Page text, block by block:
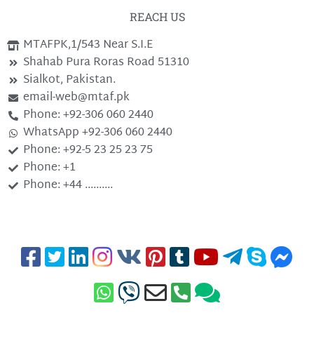
REACH US
MTAFPK,1/543 Near S.I.E
Shahab Pura Roras Road 51310
Sialkot, Pakistan.
email-web@mtaf.pk
Phone: +92-306 060 2440
WhatsApp +92-306 060 2440
Phone: +92-5 23 25 23 75
Phone: +1
Phone: +44 ..........